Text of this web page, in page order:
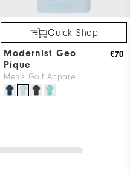
Quick Shop
Modernist Geo
Pique
Men's Golf Apparel
€70